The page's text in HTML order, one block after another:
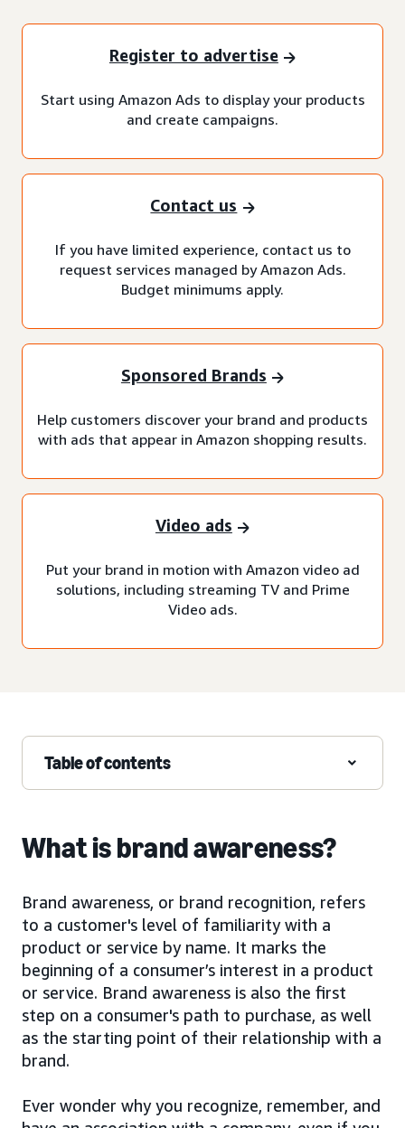
Register to advertise
Start using Amazon Ads to display your products
and create campaigns.
Contact us
If you have limited experience, contact us to
request services managed by Amazon Ads.
Budget minimums apply.
Sponsored Brands
Help customers discover your brand and products
with ads that appear in Amazon shopping results.
Video ads
Put your brand in motion with Amazon video ad
solutions, including streaming TV and Prime
Video ads.
Table of contents
What is brand awareness?
Brand awareness, or brand recognition, refers
to a customer's level of familiarity with a
product or service by name. It marks the
beginning of a consumer’s interest in a product
or service. Brand awareness is also the first
step on a consumer's path to purchase, as well
as the starting point of their relationship with a
brand.
Ever wonder why you recognize, remember, and